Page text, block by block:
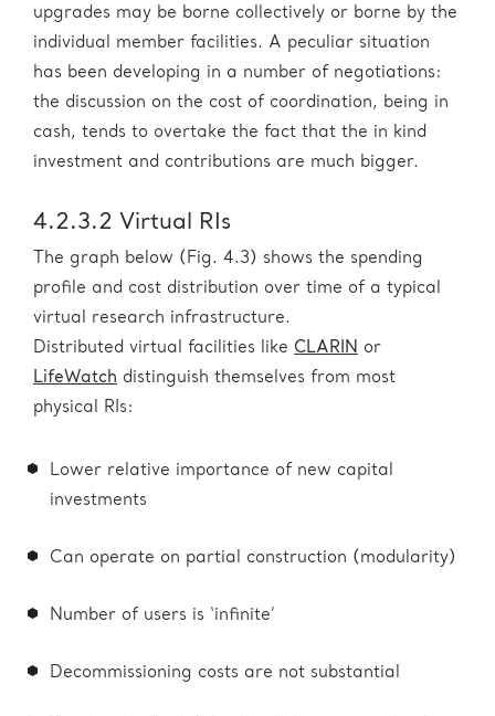
upgrades may be borne collectively or borne by the
individual member facilities. A peculiar situation
has been developing in a number of negotiations:
the discussion on the cost of coordination, being in
cash, tends to overtake the fact that the in kind
investment and contributions are much bigger.
4.2.3.2 Virtual RIs
The graph below (Fig. 4.3) shows the spending
profile and cost distribution over time of a typical
virtual research infrastructure.
Distributed virtual facilities like CLARIN or
LifeWatch distinguish themselves from most
physical RIs:
Lower relative importance of new capital
investments
Can operate on partial construction (modularity)
Number of users is ‘infinite’
Decommissioning costs are not substantial